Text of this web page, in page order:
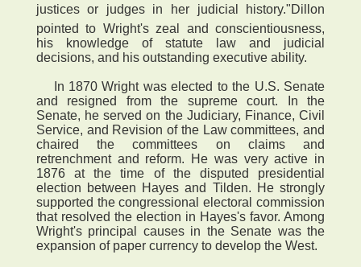
justices or judges in her judicial history."Dillon
pointed to Wright's zeal and conscientiousness,
his knowledge of statute law and judicial
decisions, and his outstanding executive ability.
In 1870 Wright was elected to the U.S. Senate
and resigned from the supreme court. In the
Senate, he served on the Judiciary, Finance, Civil
Service, and Revision of the Law committees, and
chaired the committees on claims and
retrenchment and reform. He was very active in
1876 at the time of the disputed presidential
election between Hayes and Tilden. He strongly
supported the congressional electoral commission
that resolved the election in Hayes's favor. Among
Wright's principal causes in the Senate was the
expansion of paper currency to develop the West.